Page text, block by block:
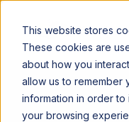
This website stores
These cookies are
about how you
allow us to remember
information in order
your browsing